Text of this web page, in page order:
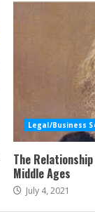
Legal/Business
The
Middle Ages
July 4, 2021